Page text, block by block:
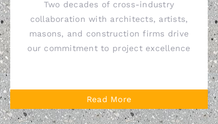
Two decades of cross-industry
collaboration with architects, artists,
masons, and construction firms drive
our commitment to project excellence
Read More